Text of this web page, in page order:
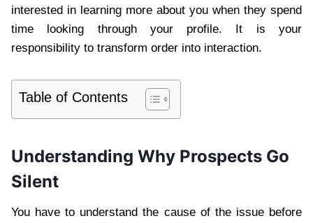
interested in learning more about you when they spend
time looking through your profile. It is your
responsibility to transform order into interaction.
Table of Contents
Understanding Why Prospects Go
Silent
You have to understand the cause of the issue before